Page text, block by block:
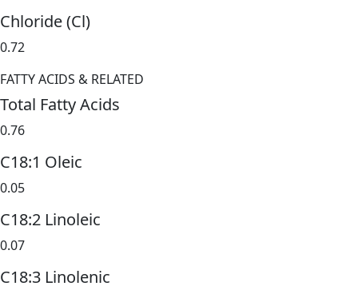
Chloride (Cl)
0.72
FATTY ACIDS & RELATED
Total Fatty Acids
0.76
C18:1 Oleic
0.05
C18:2 Linoleic
0.07
C18:3 Linolenic